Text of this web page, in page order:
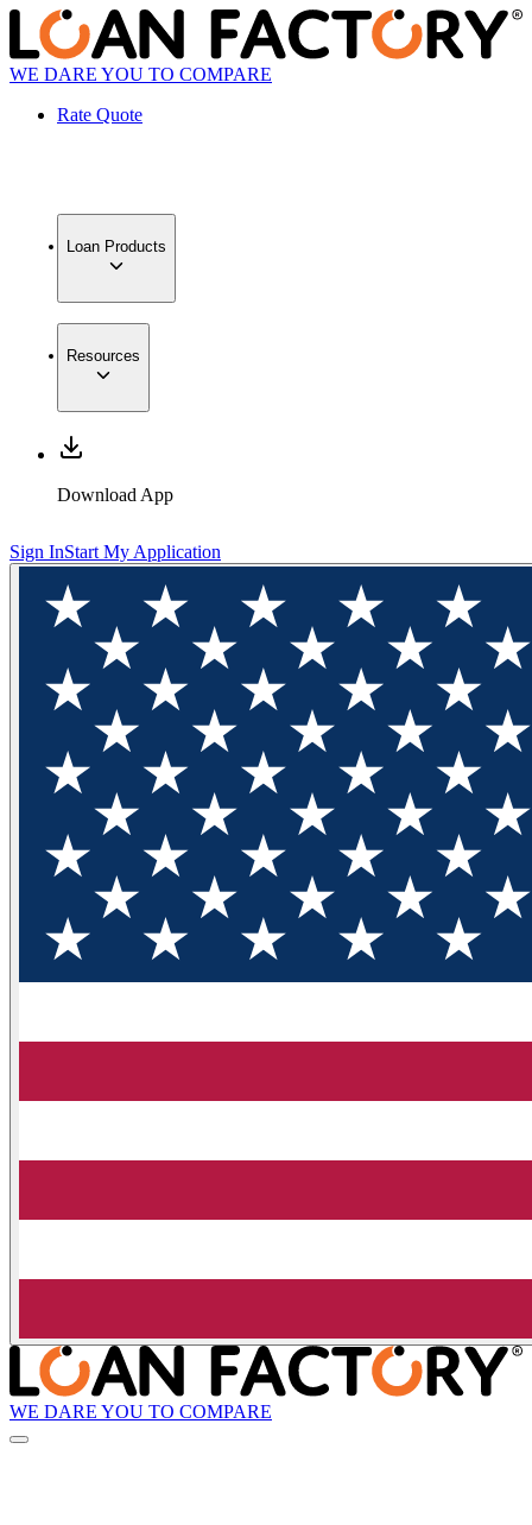
WE DARE YOU TO COMPARE
Rate Quote
Loan Products
Resources
Download App
Sign InStart My Application
WE DARE YOU TO COMPARE